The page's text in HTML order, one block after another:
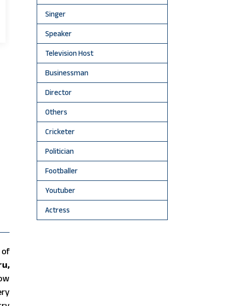
of
Singer
Speaker
Television Host
Businessman
Director
Others
Cricketer
Politician
Footballer
Youtuber
Actress